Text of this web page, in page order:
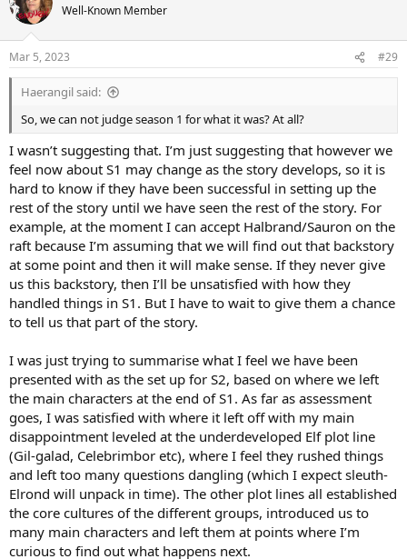
Well-Known Member
Mar 5, 2023 #29
Haerangil said:
So, we can not judge season 1 for what it was? At all?
I wasn’t suggesting that. I’m just suggesting that however we
feel now about S1 may change as the story develops, so it is
hard to know if they have been successful in setting up the
rest of the story until we have seen the rest of the story. For
example, at the moment I can accept Halbrand/Sauron on the
raft because I’m assuming that we will find out that backstory
at some point and then it will make sense. If they never give
us this backstory, then I’ll be unsatisfied with how they
handled things in S1. But I have to wait to give them a chance
to tell us that part of the story.
I was just trying to summarise what I feel we have been
presented with as the set up for S2, based on where we left
the main characters at the end of S1. As far as assessment
goes, I was satisfied with where it left off with my main
disappointment leveled at the underdeveloped Elf plot line
(Gil-galad, Celebrimbor etc), where I feel they rushed things
and left too many questions dangling (which I expect sleuth-
Elrond will unpack in time). The other plot lines all established
the core cultures of the different groups, introduced us to
many main characters and left them at points where I’m
curious to find out what happens next.